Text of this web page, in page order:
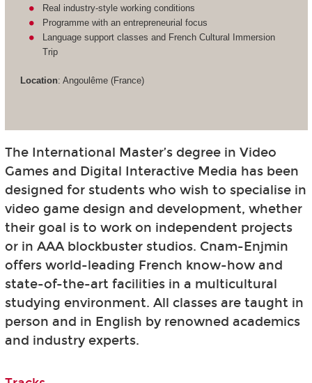
Real industry-style working conditions
Programme with an entrepreneurial focus
Language support classes and French Cultural Immersion
Trip
Location: Angoulême (France)
The International Master’s degree in Video
Games and Digital Interactive Media has been
designed for students who wish to specialise in
video game design and development, whether
their goal is to work on independent projects
or in AAA blockbuster studios. Cnam-Enjmin
offers world-leading French know-how and
state-of-the-art facilities in a multicultural
studying environment. All classes are taught in
person and in English by renowned academics
and industry experts.